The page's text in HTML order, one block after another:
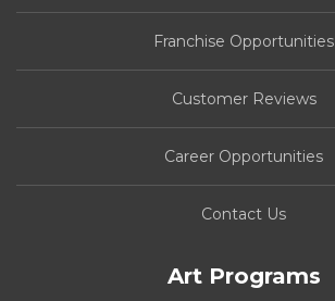
Franchise Opportunities
Customer Reviews
Career Opportunities
Contact Us
Art Programs